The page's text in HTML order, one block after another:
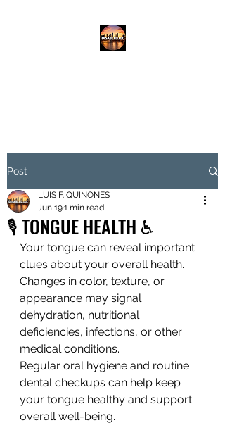
Post
🎙️ TONGUE HEALTH ♿️
LUIS F. QUINONES
Jun 191 min read
Your tongue can reveal important
clues about your overall health.
Changes in color, texture, or
appearance may signal
dehydration, nutritional
deficiencies, infections, or other
medical conditions.
Regular oral hygiene and routine
dental checkups can help keep
your tongue healthy and support
overall well-being.